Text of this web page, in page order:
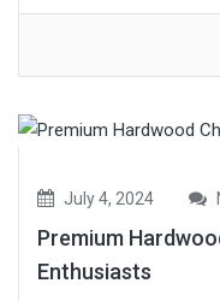
July 4, 2024
Premium
Enthusiasts